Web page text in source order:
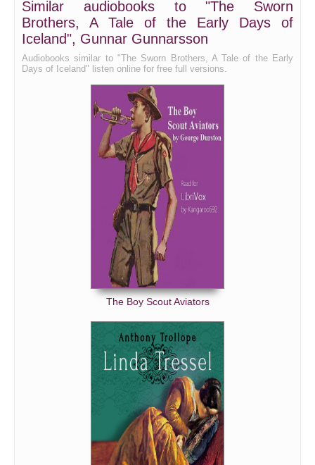
Bk III Ch X
Bk III Ch XI
Bk III Ch XII
Similar audiobooks to "The Sworn
Brothers, A Tale of the Early Days of
Iceland", Gunnar Gunnarsson
Audiobooks similar to "The Sworn Brothers, A Tale of the Early
Days of Iceland" listen online for free full versions.
The Boy Scout Aviators